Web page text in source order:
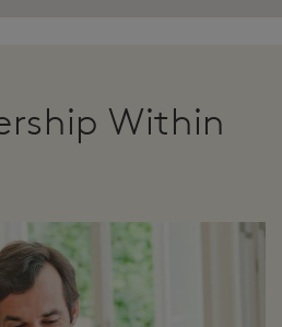
Within